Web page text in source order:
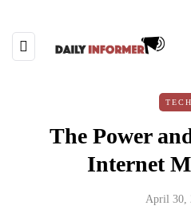
TECH
The Power
Internet
April 30,